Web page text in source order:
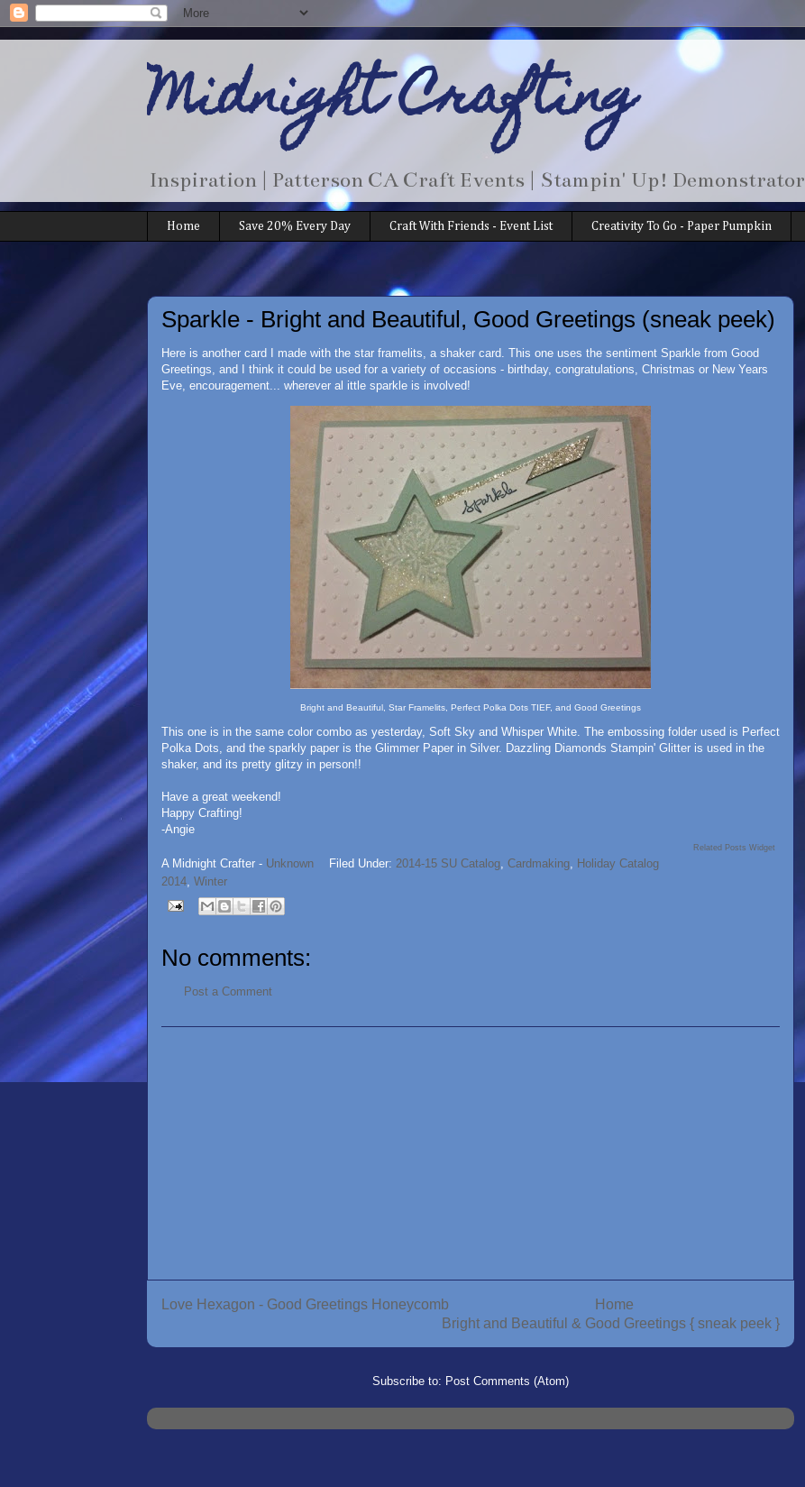
Midnight Crafting
Inspiration | Patterson CA Craft Events | Stampin' Up! Demonstrator
Home Save 20% Every Day Craft With Friends - Event List Creativity To Go - Paper Pumpkin
Sparkle - Bright and Beautiful, Good Greetings (sneak peek)
Here is another card I made with the star framelits, a shaker card. This one uses the sentiment Sparkle from Good
Greetings, and I think it could be used for a variety of occasions - birthday, congratulations, Christmas or New Years
Eve, encouragement... wherever al ittle sparkle is involved!
Bright and Beautiful, Star Framelits, Perfect Polka Dots TIEF, and Good Greetings
This one is in the same color combo as yesterday, Soft Sky and Whisper White. The embossing folder used is Perfect
Polka Dots, and the sparkly paper is the Glimmer Paper in Silver. Dazzling Diamonds Stampin' Glitter is used in the
shaker, and its pretty glitzy in person!!
Have a great weekend!
Happy Crafting!
-Angie
Related Posts Widget
A Midnight Crafter - Unknown Filed Under: 2014-15 SU Catalog, Cardmaking, Holiday Catalog
2014, Winter
No comments:
Post a Comment
Love Hexagon - Good Greetings Honeycomb
Bright and Beautiful & Good Greetings { sneak peek }
Home
Subscribe to: Post Comments (Atom)